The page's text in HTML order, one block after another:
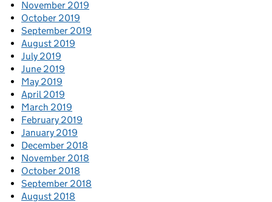
November 2019
October 2019
September 2019
August 2019
July 2019
June 2019
May 2019
April 2019
March 2019
February 2019
January 2019
December 2018
November 2018
October 2018
September 2018
August 2018